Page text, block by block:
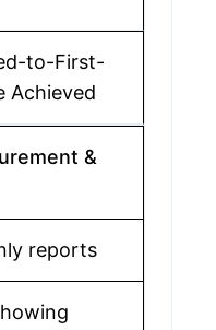
to-First-
Achieved
&
reports